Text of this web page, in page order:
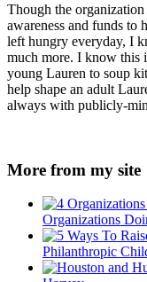
Though the
awareness and funds to
left hungry everyday, I
much more. I know this
young Lauren to soup
help shape an adult
always with publicly-
More from my site
Organizations
Philanthropic